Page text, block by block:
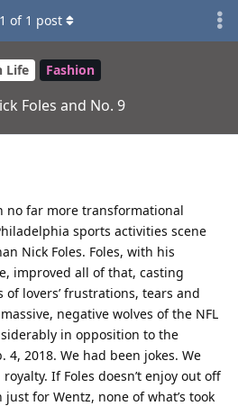
Life Fashion
Foles and No. 9
1 of 1 post
no far more transformational
sports activities scene
Nick Foles. Foles, with his
improved all of that, casting
lovers’ frustrations, tears and
negative wolves of the NFL
in opposition to the
2018. We had been jokes. We
If Foles doesn’t enjoy out off
for Wentz, none of what’s took